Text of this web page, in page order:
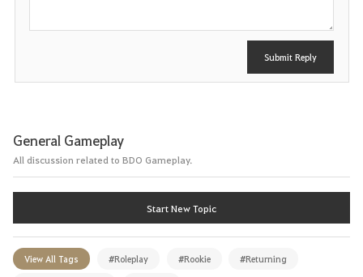
Submit Reply
General Gameplay
All discussion related to BDO Gameplay.
Start New Topic
View All Tags #Roleplay #Rookie #Returning